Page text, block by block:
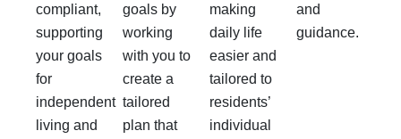
compliant,
supporting
your goals
for
independent
living and
goals by
working
with you to
create a
tailored
plan that
making
daily life
easier and
tailored to
residents’
individual
and
guidance.